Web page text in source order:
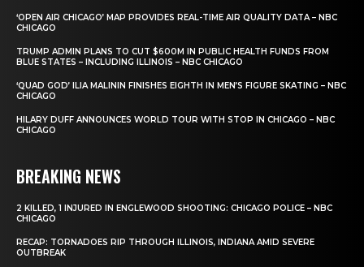
‘OPEN AIR CHICAGO’ MAP PROVIDES REAL-TIME AIR QUALITY DATA – NBC
CHICAGO
TRUMP ADMIN PLANS TO CUT $600M IN PUBLIC HEALTH FUNDS FROM
BLUE STATES – INCLUDING ILLINOIS – NBC CHICAGO
‘QUAD GOD’ ILIA MALININ FINISHES EIGHTH IN MEN’S FIGURE SKATING – NBC
CHICAGO
HILARY DUFF ANNOUNCES WORLD TOUR WITH STOP IN CHICAGO – NBC
CHICAGO
BREAKING NEWS
2 KILLED, 1 INJURED IN ENGLEWOOD SHOOTING: CHICAGO POLICE – NBC
CHICAGO
RECAP: TORNADOES RIP THROUGH ILLINOIS, INDIANA AMID SEVERE
OUTBREAK